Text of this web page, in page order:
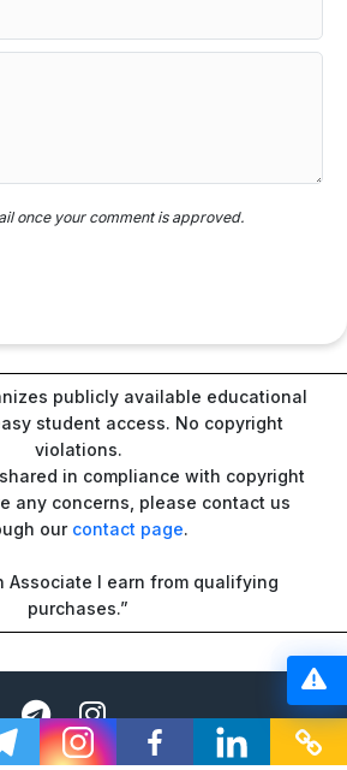
once your comment is approved.
publicly available educational
student access. No copyright
violations.
in compliance with copyright
any concerns, please contact us
our contact page.
Associate I earn from qualifying
purchases.”